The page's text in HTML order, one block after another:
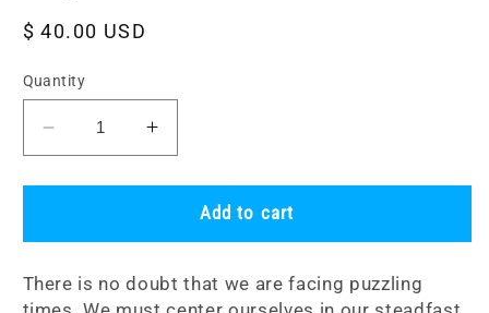
Regular
$ 40.00 USD
Quantity
Decrease
quantity
for
Edition
Piecing
Increase
quantity
for
Limited-
Edition
Piecing
Add to cart
There is no doubt that we are facing puzzling